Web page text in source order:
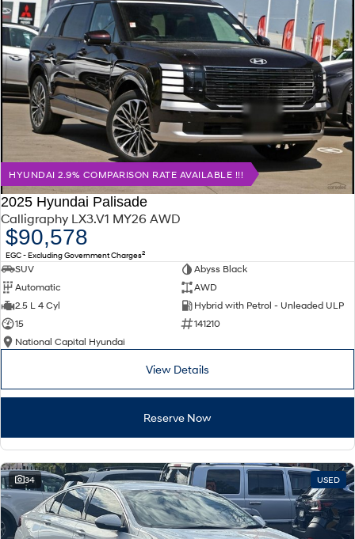
HYUNDAI 2.9% COMPARISON RATE AVAILABLE !!!
2025 Hyundai Palisade
Calligraphy LX3.V1 MY26 AWD
$90,578
EGC - Excluding Government Charges2
SUV
Abyss Black
Automatic
AWD
2.5 L 4 Cyl
Hybrid with Petrol - Unleaded ULP
15
141210
National Capital Hyundai
View Details
Reserve Now
34 USED